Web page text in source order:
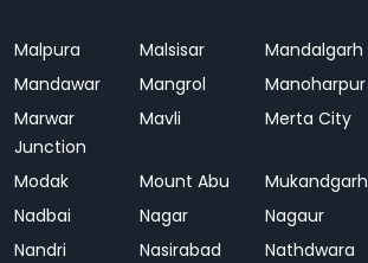
Malpura
Malsisar Mandalgarh
Mandawar
Mangrol Manoharpur
Marwar
Junction
Mavli Merta City
Modak Mount Abu Mukandgarh
Nadbai
Nagar Nagaur
Nandri
Nasirabad Nathdwara